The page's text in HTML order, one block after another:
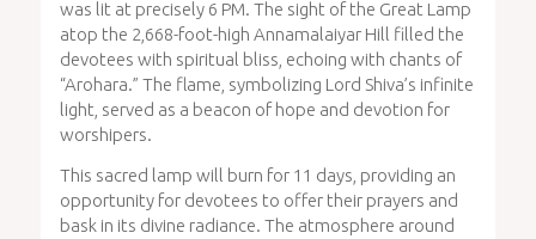
was lit at precisely 6 PM. The sight of the Great Lamp
atop the 2,668-foot-high Annamalaiyar Hill filled the
devotees with spiritual bliss, echoing with chants of
“Arohara.” The flame, symbolizing Lord Shiva’s infinite
light, served as a beacon of hope and devotion for
worshipers.
This sacred lamp will burn for 11 days, providing an
opportunity for devotees to offer their prayers and
bask in its divine radiance. The atmosphere around